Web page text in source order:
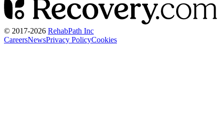
© 2017-2026 RehabPath Inc
CareersNewsPrivacy PolicyCookies